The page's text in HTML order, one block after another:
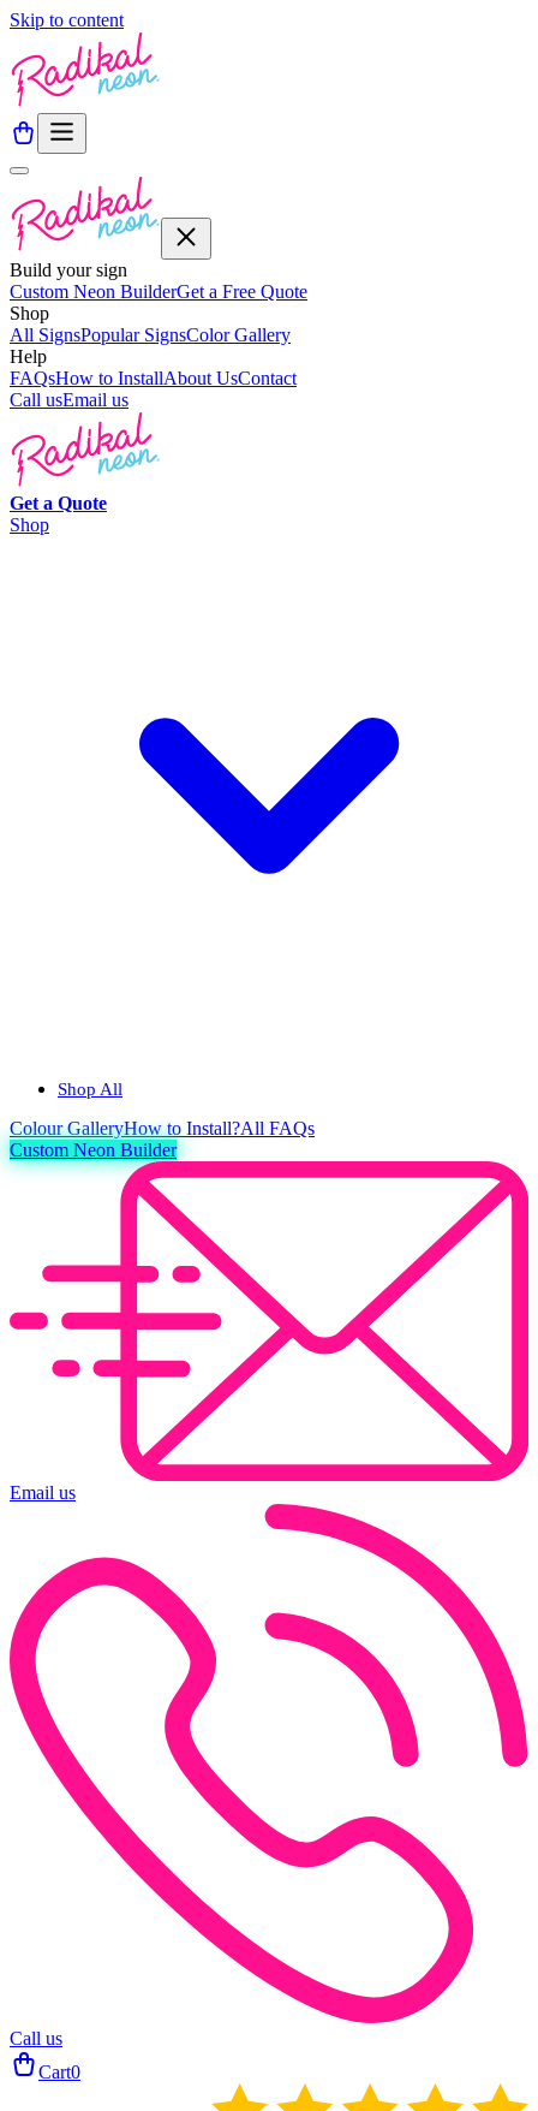
Skip to content
Build your sign
Custom Neon BuilderGet a Free Quote
Shop
All SignsPopular SignsColor Gallery
Help
FAQsHow to InstallAbout UsContact
Call usEmail us
Get a Quote
Shop
Shop All
ColourGalleryHow to Install?All FAQs
Custom Neon Builder
Email us
Call us
Cart0